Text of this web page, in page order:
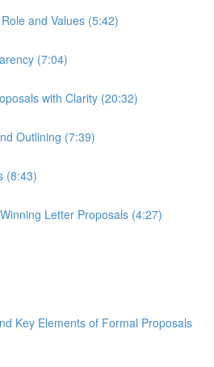
and Values (5:42)
(7:04)
with Clarity (20:32)
Outlining (7:39)
(8:43)
Letter Proposals (4:27)
Key Elements of Formal Proposals